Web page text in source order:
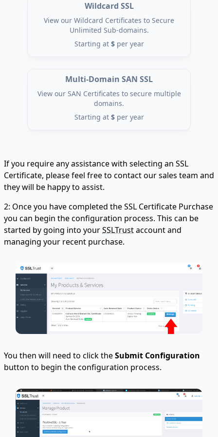
Wildcard SSL
View our Wildcard Certificates to Secure
Unlimited Sub-domains.
Starting at $per year
Multi-Domain SAN SSL
View our SAN Certificates to secure multiple
domains.
Starting at $per year
If you require any assistance with selecting an SSL
Certificate, please feel free to contact our sales team and
they will be happy to assist.
2: Once you have completed the SSL Certificate Purchase
you can begin the configuration process. This can be
started by going into yourSSLTrustaccount and
managing your recent purchase.
You then will need to click theSubmit Configuration
button to begin the configuration process.